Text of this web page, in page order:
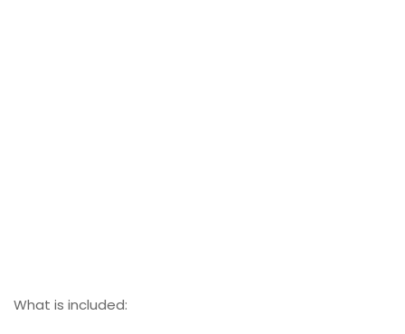
What is included: